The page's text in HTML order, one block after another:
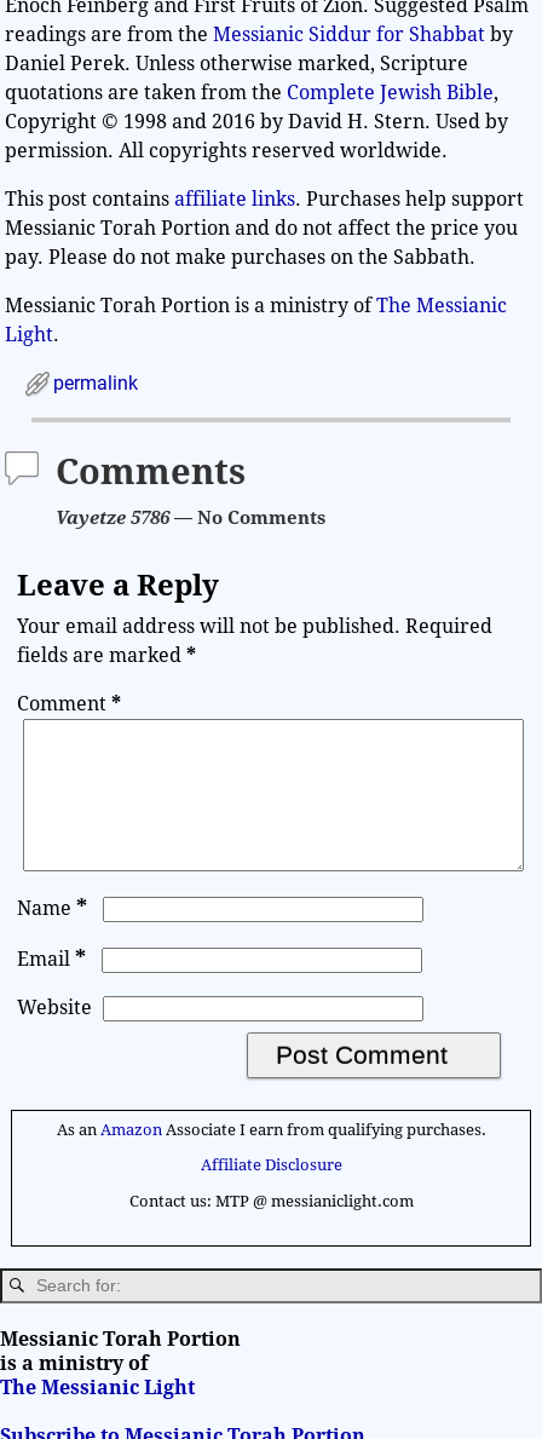
Enoch Feinberg and First Fruits of Zion. Suggested Psalm
readings are from theMessianic Siddur for Shabbat by
Daniel Perek. Unless otherwise marked, Scripture
quotations are taken from the Complete Jewish Bible,
Copyright © 1998 and 2016 by David H. Stern. Used by
permission. All copyrights reserved worldwide.
This post containsaffiliate links. Purchases help support
Messianic Torah Portion and do not affect the price you
pay. Please do not make purchases on the Sabbath.
Messianic Torah Portion is a ministry ofThe Messianic
Light.
permalink
Comments
Vayetze 5786— No Comments
Leave a Reply
Your email address will not be published. Required
fields are marked*
Comment*
Name*
Email*
Website
n
a
t
i
v
e
As an AmazonAssociate I earn from qualifying purchases.
Affiliate Disclosure
Contact us: MTP @ messianiclight.com
Messianic Torah Portion
is a ministry of
The Messianic Light